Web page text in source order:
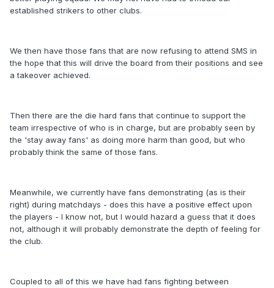
established strikers to other clubs.
We then have those fans that are now refusing to attend SMS in
the hope that this will drive the board from their positions and see
a takeover achieved.
Then there are the die hard fans that continue to support the
team irrespective of who is in charge, but are probably seen by
the 'stay away fans' as doing more harm than good, but who
probably think the same of those fans.
Meanwhile, we currently have fans demonstrating (as is their
right) during matchdays - does this have a positive effect upon
the players - I know not, but I would hazard a guess that it does
not, although it will probably demonstrate the depth of feeling for
the club.
Coupled to all of this we have had fans fighting between